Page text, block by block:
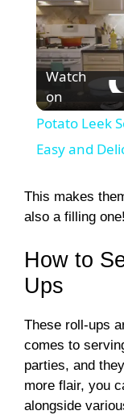
Watch
on
Potato Leek
Easy and
This makes
also a filling one!
How to
Ups
These roll-ups
comes to
parties, and
more flair, you
alongside